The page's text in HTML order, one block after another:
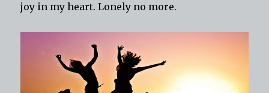
joy in my heart. Lonely no more.